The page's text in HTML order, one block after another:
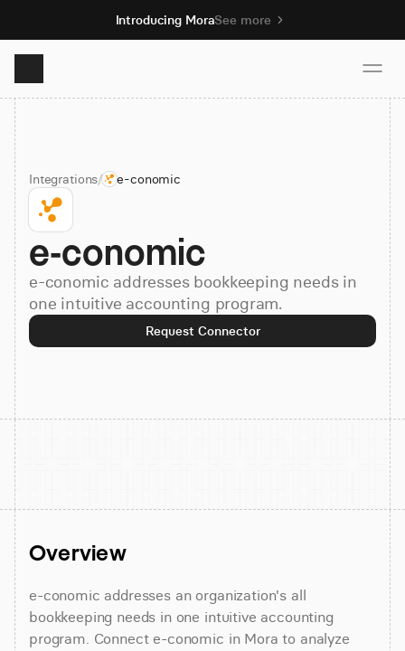
Introducing MoraSee more
Product
Solutions
Resources
Pricing
Integrations/ e-conomic
e-conomic
e-conomic addresses bookkeeping needs in
one intuitive accounting program.
Request Connector
Overview
e-conomic addresses an organization's all
bookkeeping needs in one intuitive accounting
program. Connect e-conomic in Mora to analyze